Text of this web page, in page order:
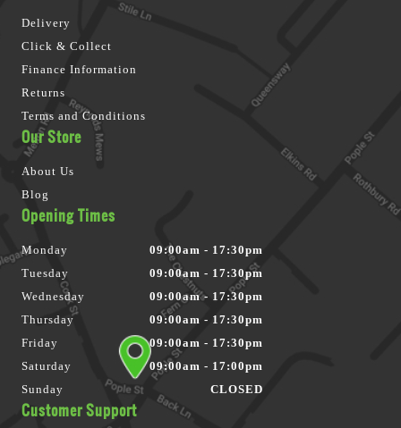
Delivery
Click & Collect
Finance Information
Returns
Terms and Conditions
Our Store
About Us
Blog
Customer Support
Opening Times
Monday
09:00am - 17:30pm
Tuesday
09:00am - 17:30pm
Wednesday
09:00am - 17:30pm
Thursday
09:00am - 17:30pm
Friday
09:00am - 17:30pm
Saturday
09:00am - 17:00pm
Sunday
CLOSED